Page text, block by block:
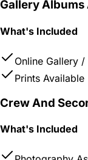
Gallery Albums
What's Included
Online Gallery
Prints Available
Crew And
What's Included